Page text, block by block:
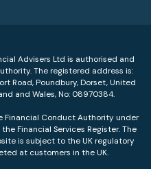
Advisers Ltd is authorised and
The registered address is:
Road, Poundbury, Dorset, United
and Wales, No: 08970384.
Financial Conduct Authority under
Financial Services Register. The
is subject to the UK regulatory
at customers in the UK.